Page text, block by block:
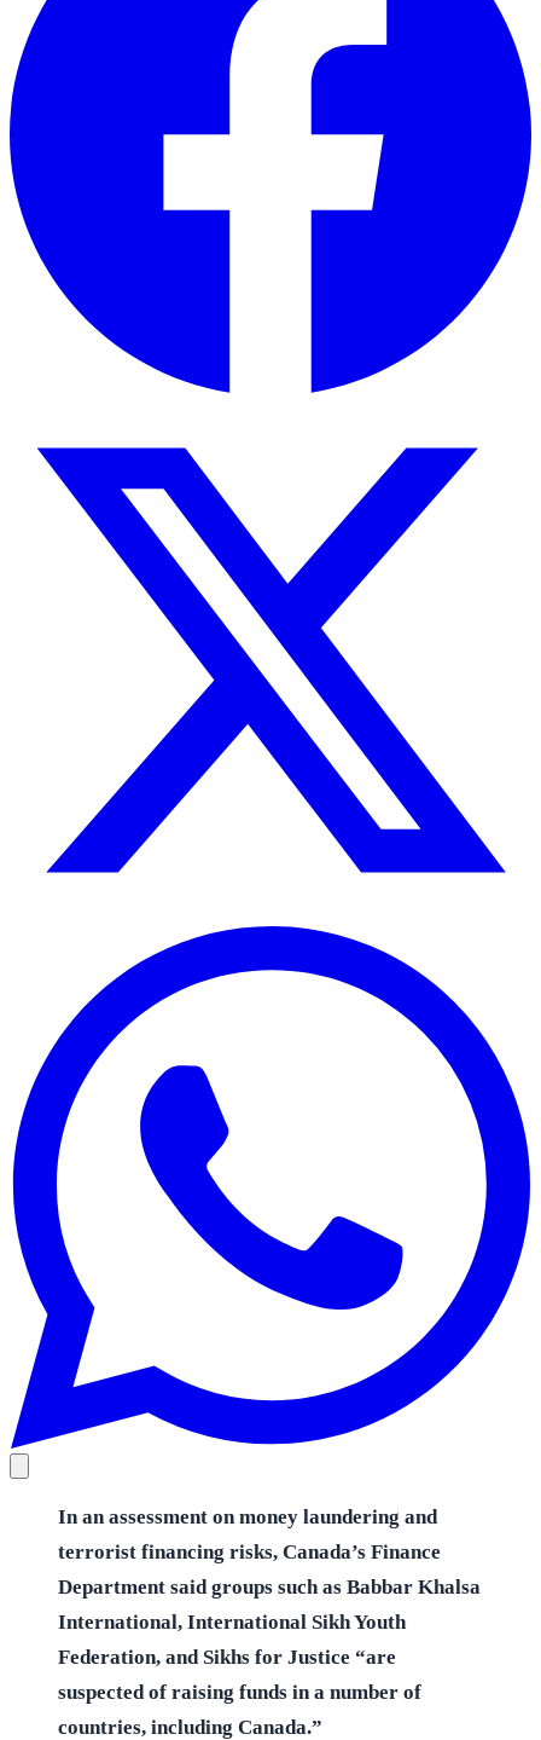
In an assessment on money laundering and
terrorist financing risks, Canada’s Finance
Department said groups such as Babbar Khalsa
International, International Sikh Youth
Federation, and Sikhs for Justice “are
suspected of raising funds in a number of
countries, including Canada.”